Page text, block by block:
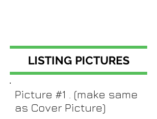
LISTING PICTURES
Picture #1 . (make same
as Cover Picture)